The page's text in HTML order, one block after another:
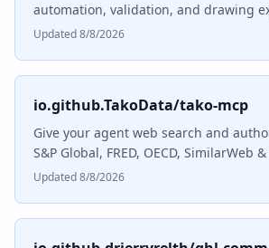
automation, validation, and drawing
Updated 8/8/2026
io.github.TakoData/tako-mcp
Give your agent web search and
S&P Global, FRED, OECD, SimilarWeb
Updated 8/8/2026